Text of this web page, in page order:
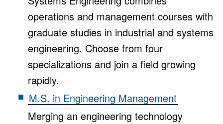
operations and management courses with
graduate studies in industrial and systems
engineering. Choose from four
specializations and join a field growing
rapidly.
M.S. in Engineering Management
Merging an engineering technology